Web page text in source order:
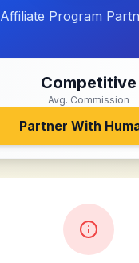
Affiliate Program
Competitive
Avg. Commission
Partner With